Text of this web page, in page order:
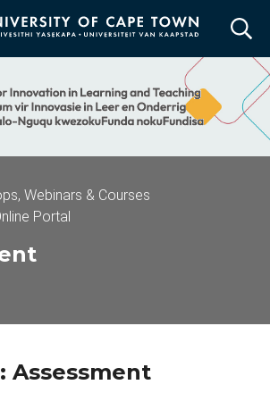
Webinars & Courses
Portal
Assessment